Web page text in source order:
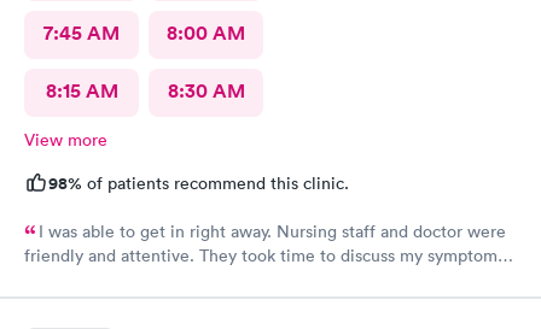
7:45 AM 8:00 AM
8:15 AM 8:30 AM
View more
98% of patients recommend this clinic.
I was able to get in right away. Nursing staff and doctor were
friendly and attentive. They took time to discuss my symptoms